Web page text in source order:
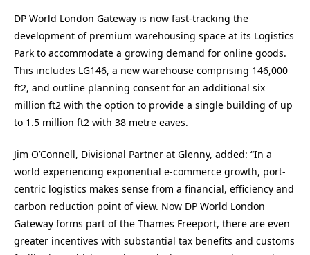
DP World London Gateway is now fast-tracking the
development of premium warehousing space at its Logistics
Park to accommodate a growing demand for online goods.
This includes LG146, a new warehouse comprising 146,000
ft2, and outline planning consent for an additional six
million ft2 with the option to provide a single building of up
to 1.5 million ft2 with 38 metre eaves.
Jim O’Connell, Divisional Partner at Glenny, added: “In a
world experiencing exponential e-commerce growth, port-
centric logistics makes sense from a financial, efficiency and
carbon reduction point of view. Now DP World London
Gateway forms part of the Thames Freeport, there are even
greater incentives with substantial tax benefits and customs